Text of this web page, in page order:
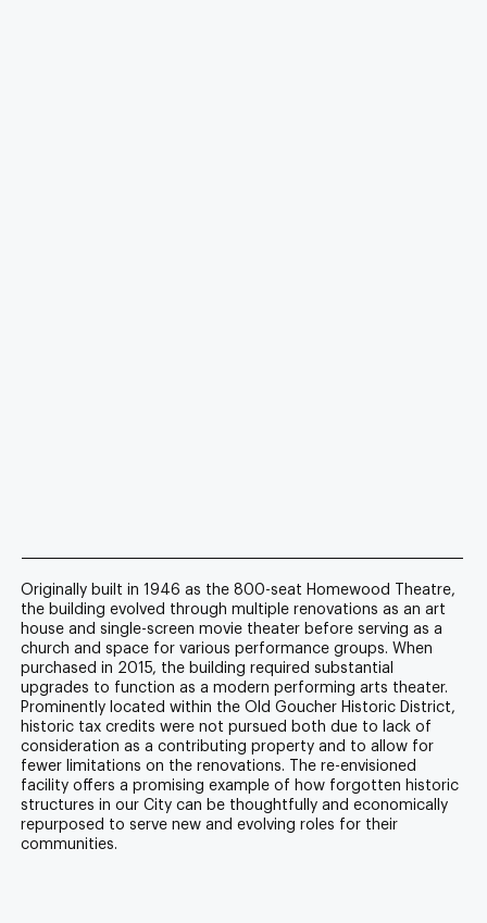
Originally built in 1946 as the 800-seat Homewood Theatre,
the building evolved through multiple renovations as an art
house and single-screen movie theater before serving as a
church and space for various performance groups. When
purchased in 2015, the building required substantial
upgrades to function as a modern performing arts theater.
Prominently located within the Old Goucher Historic District,
historic tax credits were not pursued both due to lack of
consideration as a contributing property and to allow for
fewer limitations on the renovations. The re-envisioned
facility offers a promising example of how forgotten historic
structures in our City can be thoughtfully and economically
repurposed to serve new and evolving roles for their
communities.